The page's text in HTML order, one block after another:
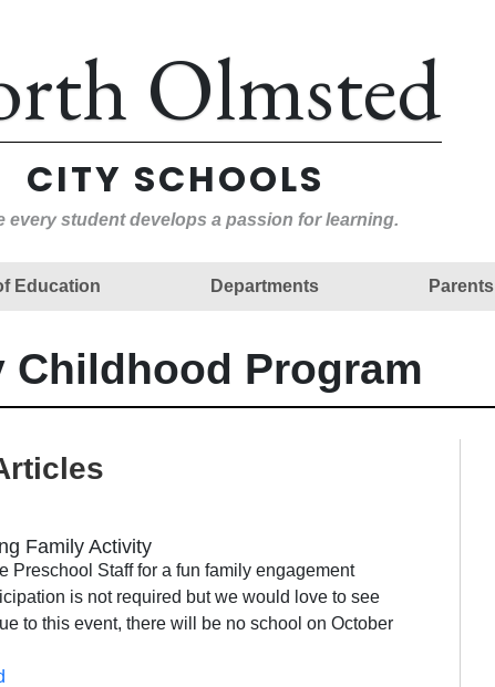
Olmsted
CITY SCHOOLS
every student develops a passion for learning.
Education Departments Parents
Childhood Program
Family Activity
Preschool Staff for a fun family engagement
is not required but we would love to see
to this event, there will be no school on October